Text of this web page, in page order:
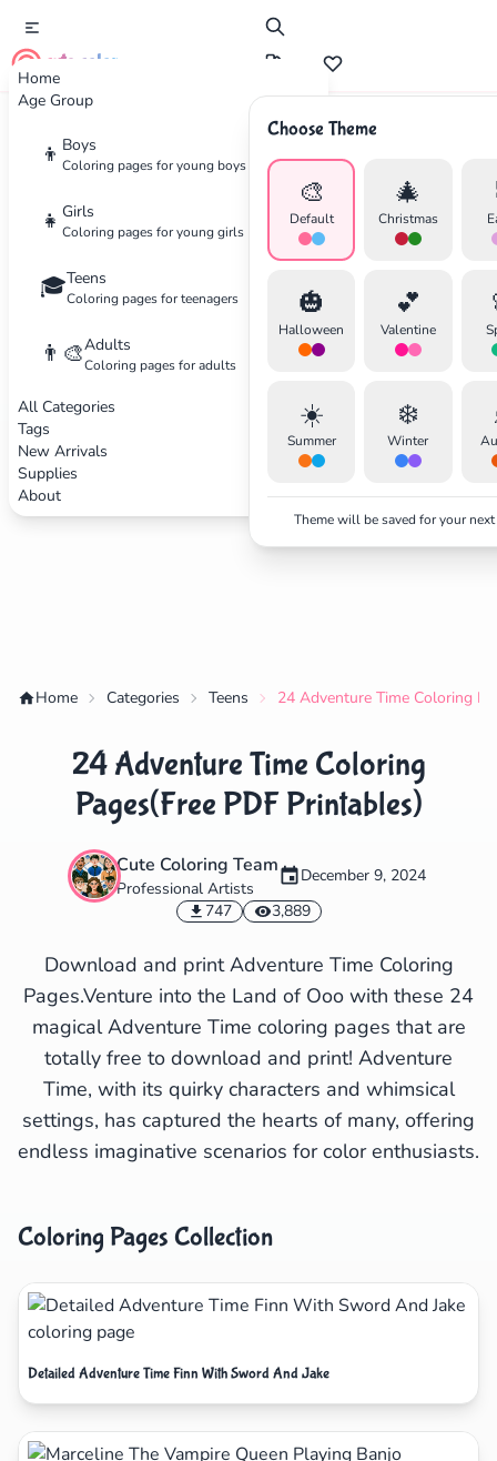
Home
Age Group
👦 Boys
Coloring pages for young boys
👧 Girls
Coloring pages for young girls
🎓Teens
Coloring pages for teenagers
👨‍🎨Adults
Coloring pages for adults
All Categories
Tags
New Arrivals
Supplies
About
cute color
Choose Theme
🎨
Default
🎄
Christmas
🎃
Halloween
💕
Valentine
☀️
Summer
❄️
Winter
Theme will be saved for your
Cancel
Advertisement
Home Categories Teens 24 Adventure Time Coloring
24 Adventure Time Coloring
Pages(Free PDF Printables)
Cute Coloring Team
Professional Artists
December 9, 2024
747
3,889
Download and print Adventure Time Coloring
Pages.Venture into the Land of Ooo with these 24
magical Adventure Time coloring pages that are
totally free to download and print! Adventure
Time, with its quirky characters and whimsical
settings, has captured the hearts of many, offering
endless imaginative scenarios for color enthusiasts.
Coloring Pages Collection
Detailed Adventure Time Finn With Sword And Jake